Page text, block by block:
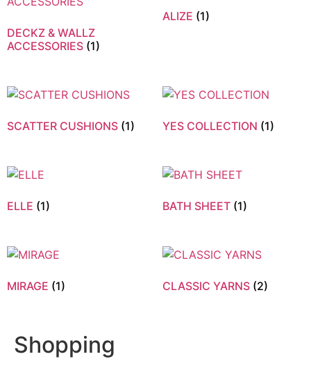
DECKZ & WALLZ
ACCESSORIES (1)
ALIZE (1)
SCATTER CUSHIONS (1) YES COLLECTION (1)
ELLE (1) BATH SHEET (1)
MIRAGE (1) CLASSIC YARNS (2)
Shopping